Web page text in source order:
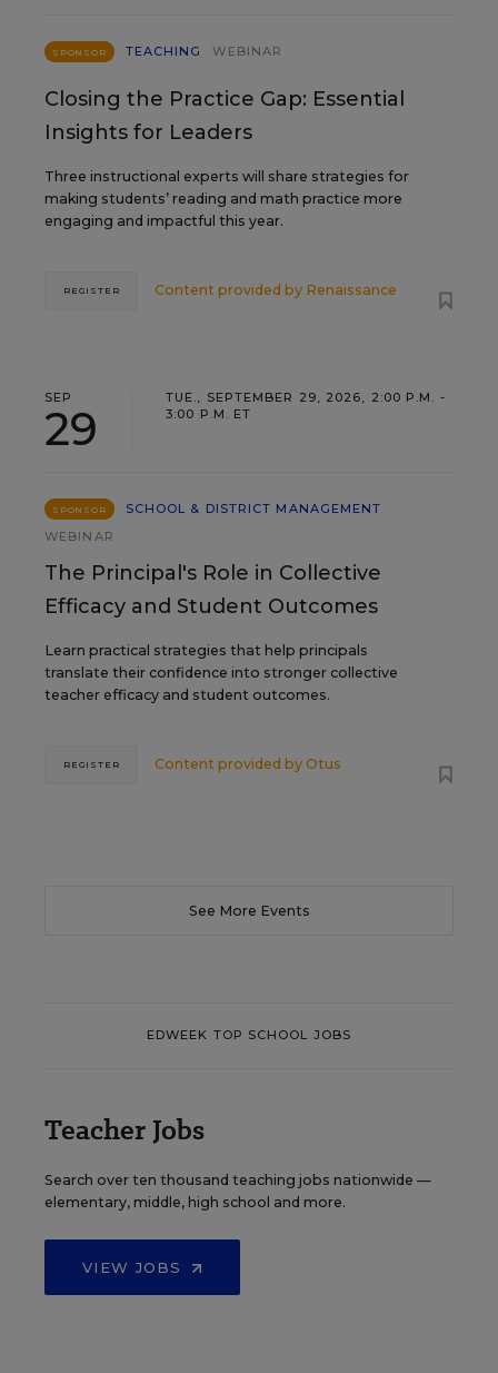
SPONSOR TEACHING WEBINAR
Closing the Practice Gap: Essential
Insights for Leaders
Three instructional experts will share strategies for
making students’ reading and math practice more
engaging and impactful this year.
Content provided by Renaissance
REGISTER
SEP
29
TUE., SEPTEMBER 29, 2026, 2:00 P.M. -
3:00 P.M. ET
SPONSOR
SCHOOL & DISTRICT MANAGEMENT
WEBINAR
The Principal's Role in Collective
Efficacy and Student Outcomes
Learn practical strategies that help principals
translate their confidence into stronger collective
teacher efficacy and student outcomes.
Content provided by Otus
REGISTER
See More Events
EDWEEK TOP SCHOOL JOBS
Teacher Jobs
Search over ten thousand teaching jobs nationwide —
elementary, middle, high school and more.
VIEW JOBS